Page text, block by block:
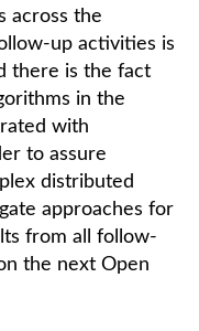
across the
up activities is
there is the fact
in the
with
to assure
distributed
approaches for
from all follow-
the next Open